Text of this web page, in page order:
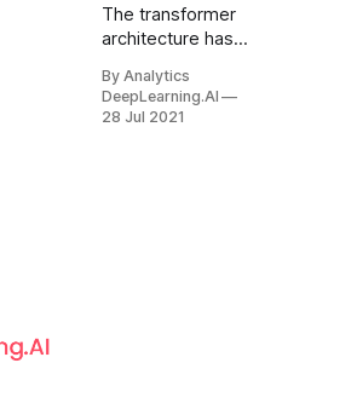
The transformer
architecture has
ability to model not
only language but
By Analytics
DeepLearning.AI
28 Jul 2021